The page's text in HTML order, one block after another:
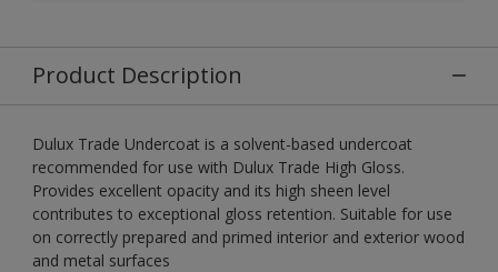
Product Description
Dulux Trade Undercoat is a solvent-based undercoat
recommended for use with Dulux Trade High Gloss.
Provides excellent opacity and its high sheen level
contributes to exceptional gloss retention. Suitable for use
on correctly prepared and primed interior and exterior wood
and metal surfaces